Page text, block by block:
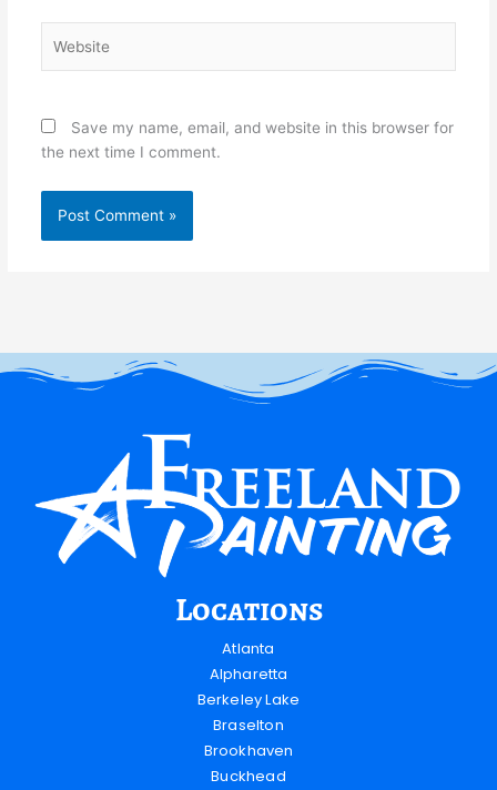
Save my name, email, and website in this browser for
the next time I comment.
Locations
Atlanta
Alpharetta
Berkeley Lake
Braselton
Brookhaven
Buckhead